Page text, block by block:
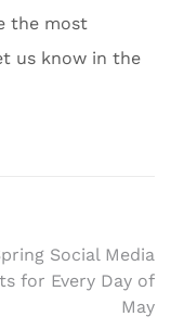
the most
us know in the
Social Media
for Every Day of
May